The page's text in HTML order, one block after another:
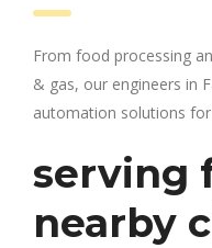
From food processing
& gas, our engineers in
automation solutions
serving
nearby